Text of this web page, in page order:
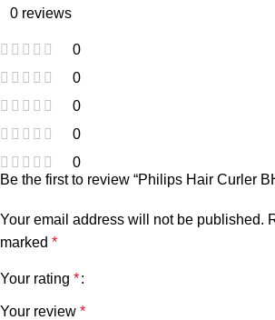
0 reviews
0
0
0
0
0
Be the first to review “Philips Hair Curler
Your email address will not be published.
marked *
Your rating *
Your review *